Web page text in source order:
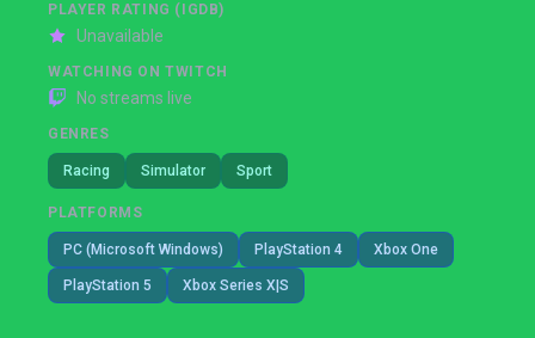
PLAYER RATING (IGDB)
Unavailable
WATCHING ON TWITCH
No streams live
GENRES
Racing Simulator Sport
PLATFORMS
PC (Microsoft Windows) PlayStation 4 Xbox One
PlayStation 5 Xbox Series X|S